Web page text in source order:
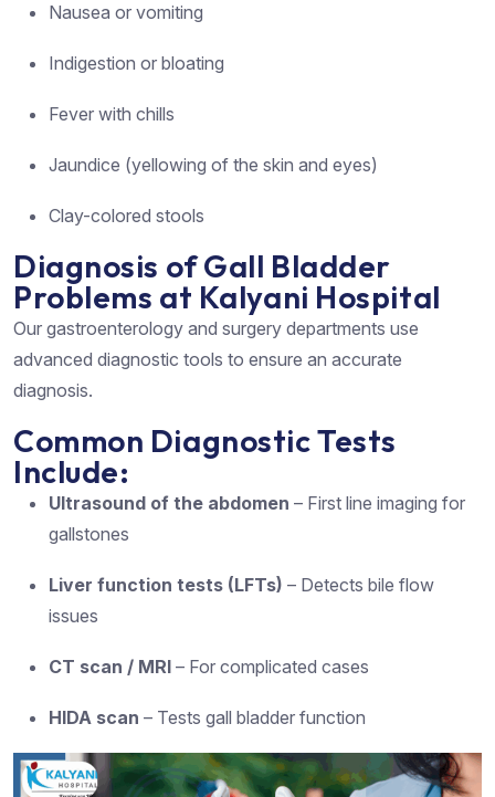
Nausea or vomiting
Indigestion or bloating
Fever with chills
Jaundice (yellowing of the skin and eyes)
Clay-colored stools
Diagnosis of Gall Bladder
Problems at Kalyani Hospital
Our gastroenterology and surgery departments use
advanced diagnostic tools to ensure an accurate
diagnosis.
Common Diagnostic Tests
Include:
Ultrasound of the abdomen – First line imaging for
gallstones
Liver function tests (LFTs) – Detects bile flow
issues
CT scan / MRI – For complicated cases
HIDA scan – Tests gall bladder function